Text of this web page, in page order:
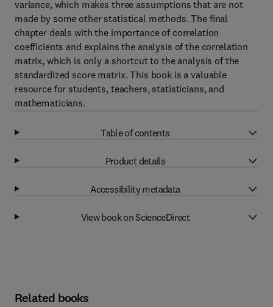
variance, which makes three assumptions that are not
made by some other statistical methods. The final
chapter deals with the importance of correlation
coefficients and explains the analysis of the correlation
matrix, which is only a shortcut to the analysis of the
standardized score matrix. This book is a valuable
resource for students, teachers, statisticians, and
mathematicians.
Table of contents
Product details
Accessibility metadata
View book on ScienceDirect
Related books